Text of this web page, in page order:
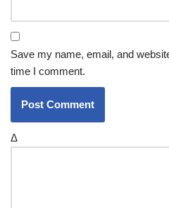
Save my name, email, and
time I comment.
Δ